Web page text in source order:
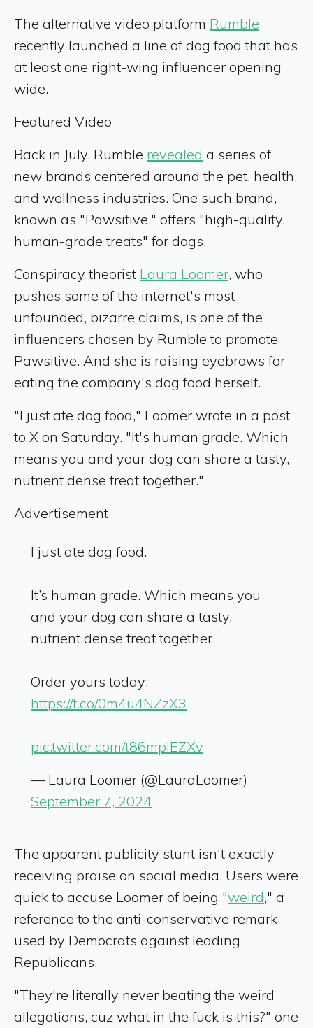
The alternative video platform Rumble
recently launched a line of dog food that has
at least one right-wing influencer opening
wide.
Featured Video
Back in July, Rumble revealed a series of
new brands centered around the pet, health,
and wellness industries. One such brand,
known as "Pawsitive," offers "high-quality,
human-grade treats" for dogs.
Conspiracy theorist Laura Loomer, who
pushes some of the internet's most
unfounded, bizarre claims, is one of the
influencers chosen by Rumble to promote
Pawsitive. And she is raising eyebrows for
eating the company's dog food herself.
"I just ate dog food," Loomer wrote in a post
to X on Saturday. "It's human grade. Which
means you and your dog can share a tasty,
nutrient dense treat together."
Advertisement
I just ate dog food.
It’s human grade. Which means you
and your dog can share a tasty,
nutrient dense treat together.
Order yours today:
https://t.co/0m4u4NZzX3
pic.twitter.com/t86mpIEZXv
— Laura Loomer (@LauraLoomer)
September 7, 2024
The apparent publicity stunt isn't exactly
receiving praise on social media. Users were
quick to accuse Loomer of being "weird," a
reference to the anti-conservative remark
used by Democrats against leading
Republicans.
"They're literally never beating the weird
allegations, cuz what in the fuck is this?" one